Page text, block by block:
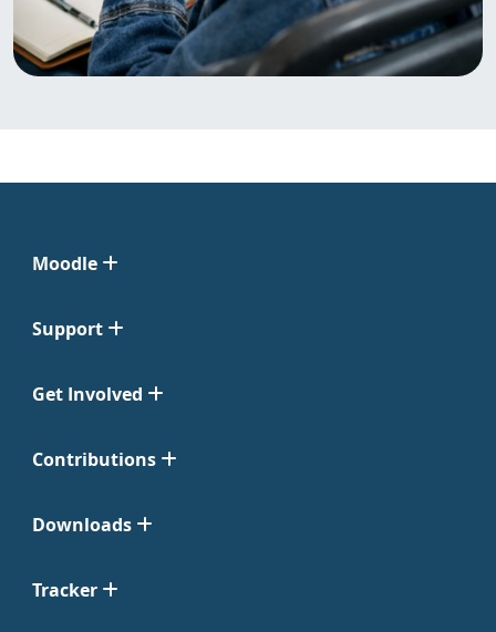
Moodle
Support
Get Involved
Contributions
Downloads
Tracker